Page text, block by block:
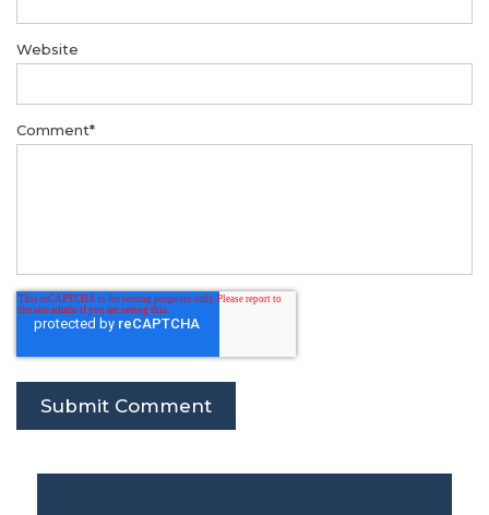
Website
Comment*